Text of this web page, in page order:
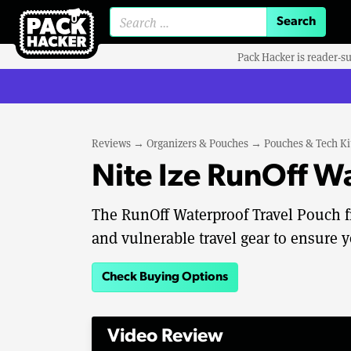
Pack Hacker is reader-
Reviews → Organizers & Pouches → Pouches & Tech
Nite Ize RunOff
The RunOff Waterproof Travel
and vulnerable travel gear to ensure
Check Buying Options
Video Review